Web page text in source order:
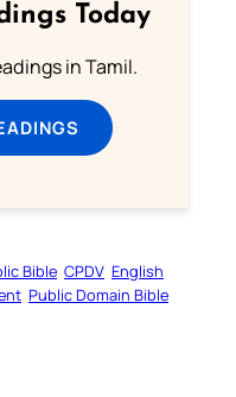
Today
in Tamil.
Bible CPDV English
Public Domain Bible